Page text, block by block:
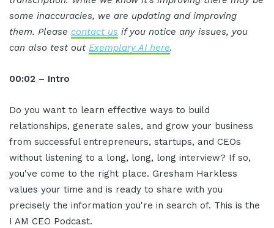
some inaccuracies, we are updating and improving
them. Please contact us if you notice any issues, you
can also test out Exemplary AI here.
00:02 – Intro
Do you want to learn effective ways to build
relationships, generate sales, and grow your business
from successful entrepreneurs, startups, and CEOs
without listening to a long, long, long interview? If so,
you've come to the right place. Gresham Harkless
values your time and is ready to share with you
precisely the information you're in search of. This is the
I AM CEO Podcast.